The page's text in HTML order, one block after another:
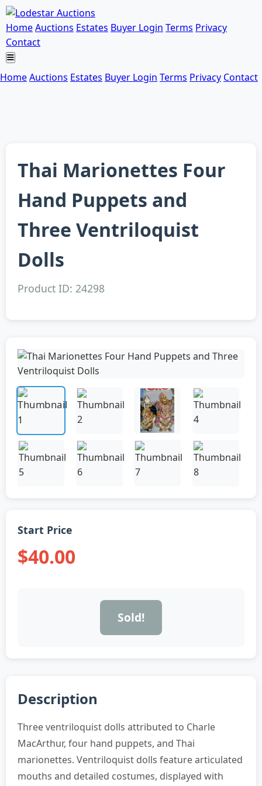
HomeAuctions Estates Buyer Login Terms Privacy
Contact
HomeAuctions Estates Buyer Login Terms Privacy Contact
Thai Marionettes Four
Hand Puppets and
Three Ventriloquist
Dolls
Product ID: 24298
Start Price
$40.00
Sold!
Description
Three ventriloquist dolls attributed to Charle
MacArthur, four hand puppets, and Thai
marionettes. Ventriloquist dolls feature articulated
mouths and detailed costumes, displayed with